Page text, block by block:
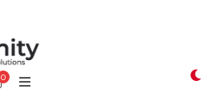
0Shopping Cart